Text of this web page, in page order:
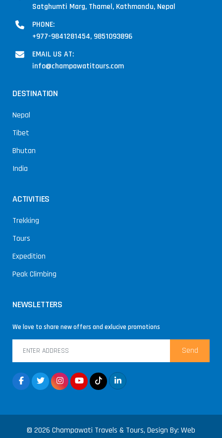
Satghumti Marg, Thamel, Kathmandu, Nepal
PHONE:
+977-9841281454, 9851093896
EMAIL US AT:
info@champawatitours.com
DESTINATION
Nepal
Tibet
Bhutan
India
ACTIVITIES
Trekking
Tours
Expedition
Peak Climbing
NEWSLETTERS
We love to share new offers and exlucive promotions
Send
© 2026 Champawati Travels & Tours, Design By: Web